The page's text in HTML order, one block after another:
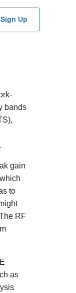
Up
bands
gain
to
RF
as